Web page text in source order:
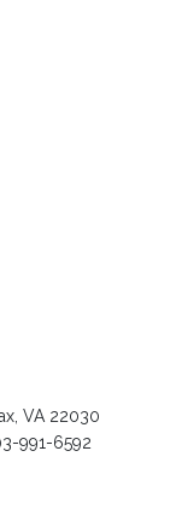
VA 22030
991-6592